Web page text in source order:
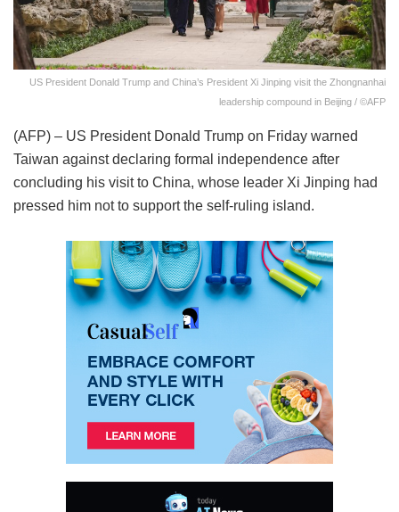
US President Donald Trump and China’s President Xi Jinping visit the Zhongnanhai
leadership compound in Beijing / ©AFP
(AFP) – US President Donald Trump on Friday warned
Taiwan against declaring formal independence after
concluding his visit to China, whose leader Xi Jinping had
pressed him not to support the self-ruling island.